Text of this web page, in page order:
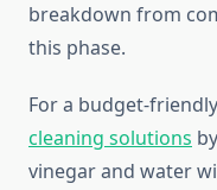
breakdown from
this phase.
For a budget-
cleaning solutions
vinegar and water